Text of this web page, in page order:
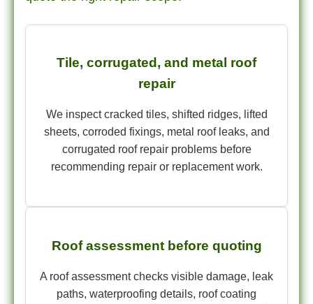
Tile, corrugated, and metal roof
repair
We inspect cracked tiles, shifted ridges, lifted
sheets, corroded fixings, metal roof leaks, and
corrugated roof repair problems before
recommending repair or replacement work.
Roof assessment before quoting
A roof assessment checks visible damage, leak
paths, waterproofing details, roof coating